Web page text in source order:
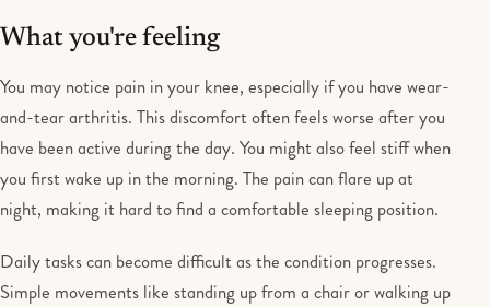
What you're feeling
You may notice pain in your knee, especially if you have wear-
and-tear arthritis. This discomfort often feels worse after you
have been active during the day. You might also feel stiff when
you first wake up in the morning. The pain can flare up at
night, making it hard to find a comfortable sleeping position.
Daily tasks can become difficult as the condition progresses.
Simple movements like standing up from a chair or walking up